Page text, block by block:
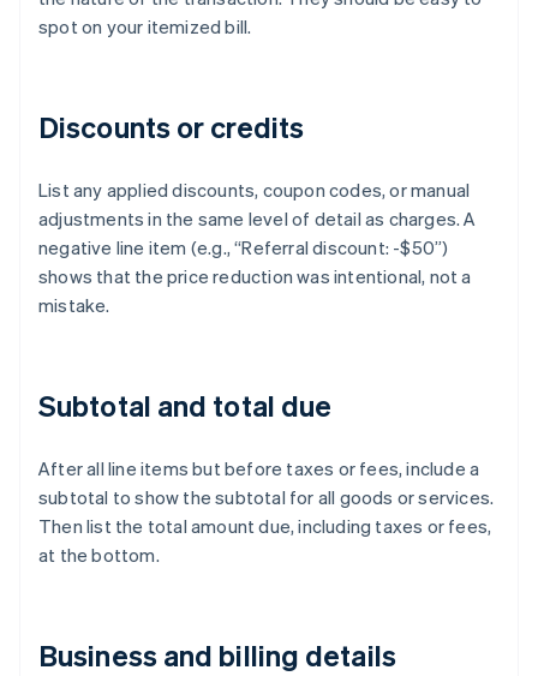
spot on your itemized bill.
Discounts or credits
List any applied discounts, coupon codes, or manual
adjustments in the same level of detail as charges. A
negative line item (e.g., “Referral discount: -$50”)
shows that the price reduction was intentional, not a
mistake.
Subtotal and total due
After all line items but before taxes or fees, include a
subtotal to show the subtotal for all goods or services.
Then list the total amount due, including taxes or fees,
at the bottom.
Business and billing details